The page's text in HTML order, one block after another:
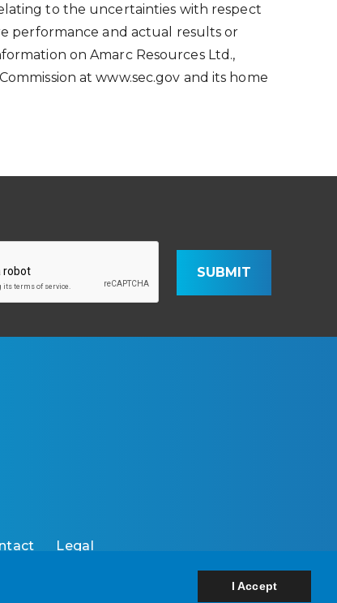
I Accept
to the uncertainties with respect
performance and actual results or
on Amarc Resources Ltd.,
at www.sec.gov and its home
SUBMIT
Legal